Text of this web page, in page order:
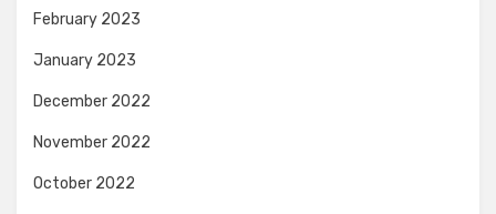
February 2023
January 2023
December 2022
November 2022
October 2022